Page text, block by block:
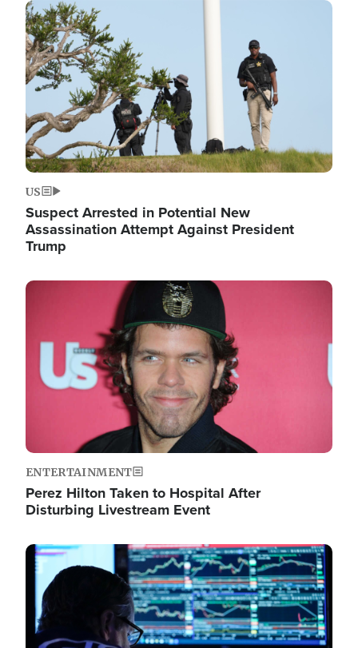
Image
US
Suspect Arrested in Potential New
Assassination Attempt Against President
Trump
Image
ENTERTAINMENT
Perez Hilton Taken to Hospital After
Disturbing Livestream Event
Image